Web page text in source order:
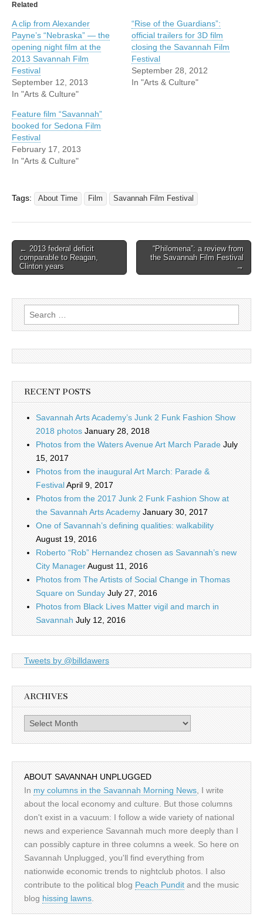
Related
A clip from Alexander
Payne’s “Nebraska” — the
opening night film at the
2013 Savannah Film
Festival
September 12, 2013
In "Arts & Culture"
“Rise of the Guardians”:
official trailers for 3D film
closing the Savannah Film
Festival
September 28, 2012
In "Arts & Culture"
Feature film “Savannah”
booked for Sedona Film
Festival
February 17, 2013
In "Arts & Culture"
Tags: About Time Film Savannah Film Festival
Post
navigation
← 2013 federal deficit
comparable to Reagan,
Clinton years
“Philomena”: a review from
the Savannah Film Festival
→
Search
for:
RECENT POSTS
Savannah Arts Academy’s Junk 2 Funk Fashion Show
2018 photos January 28, 2018
Photos from the Waters Avenue Art March Parade July
15, 2017
Photos from the inaugural Art March: Parade &
FestivalApril 9, 2017
Photos from the 2017 Junk 2 Funk Fashion Show at
the Savannah Arts Academy January 30, 2017
One of Savannah’s defining qualities: walkability
August 19, 2016
Roberto “Rob” Hernandez chosen as Savannah’s new
City ManagerAugust 11, 2016
Photos from The Artists of Social Change in Thomas
Square on Sunday July 27, 2016
Photos from Black Lives Matter vigil and march in
Savannah July 12, 2016
Tweets by @billdawers
ARCHIVES
Archives
ABOUT SAVANNAH UNPLUGGED
In my columns in the Savannah Morning News, I write
about the local economy and culture. But those columns
don't exist in a vacuum: I follow a wide variety of national
news and experience Savannah much more deeply than I
can possibly capture in three columns a week. So here on
Savannah Unplugged, you'll find everything from
nationwide economic trends to nightclub photos. I also
contribute to the political blog Peach Pundit and the music
blog hissing lawns.